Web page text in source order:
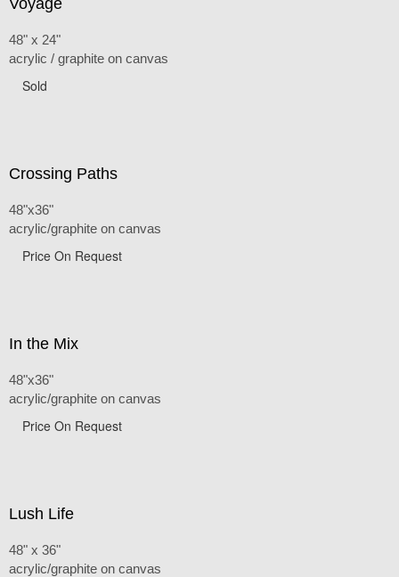
48" x 24"
acrylic / graphite on canvas
Sold
Crossing Paths
48"x36"
acrylic/graphite on canvas
Price On Request
In the Mix
48"x36"
acrylic/graphite on canvas
Price On Request
Lush Life
48" x 36"
acrylic/graphite on canvas